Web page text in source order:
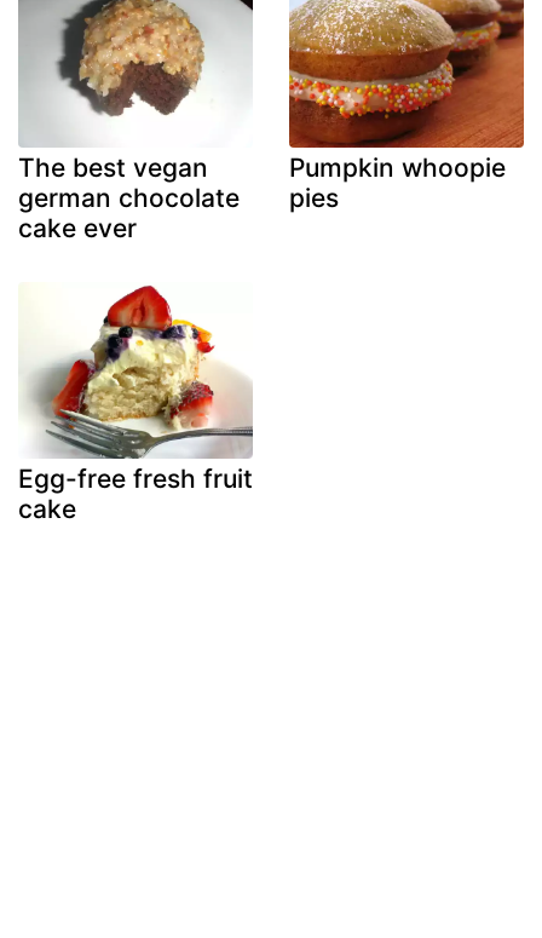
The best vegan
german chocolate
cake ever
Pumpkin whoopie
pies
Egg-free fresh fruit
cake